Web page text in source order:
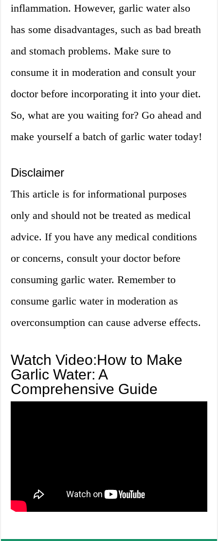
inflammation. However, garlic water also
has some disadvantages, such as bad breath
and stomach problems. Make sure to
consume it in moderation and consult your
doctor before incorporating it into your diet.
So, what are you waiting for? Go ahead and
make yourself a batch of garlic water today!
Disclaimer
This article is for informational purposes
only and should not be treated as medical
advice. If you have any medical conditions
or concerns, consult your doctor before
consuming garlic water. Remember to
consume garlic water in moderation as
overconsumption can cause adverse effects.
Watch Video:How to Make
Garlic Water: A
Comprehensive Guide